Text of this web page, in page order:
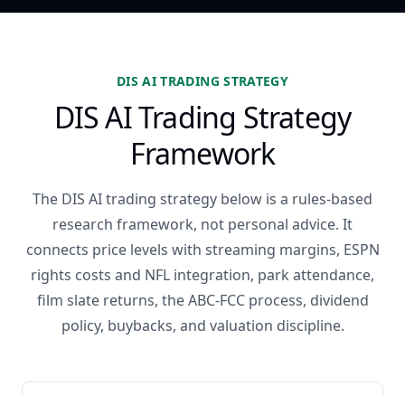
DIS AI TRADING STRATEGY
DIS AI Trading Strategy
Framework
The DIS AI trading strategy below is a rules-based
research framework, not personal advice. It
connects price levels with streaming margins, ESPN
rights costs and NFL integration, park attendance,
film slate returns, the ABC-FCC process, dividend
policy, buybacks, and valuation discipline.